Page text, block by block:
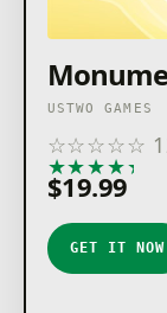
USTWO GAMES
☆☆☆☆☆
★★★★★
$19.99
GET IT NOW